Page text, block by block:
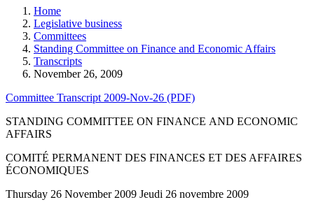
and
more.
Home
Legislative business
Committees
Standing Committee on Finance and Economic Affairs
Transcripts
November 26, 2009
Committee Transcript 2009-Nov-26 (PDF)
STANDING COMMITTEE ON FINANCE AND ECONOMIC
AFFAIRS
COMITÉ PERMANENT DES FINANCES ET DES AFFAIRES
ÉCONOMIQUES
Thursday 26 November 2009 Jeudi 26 novembre 2009